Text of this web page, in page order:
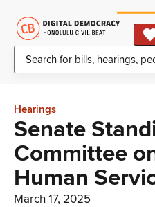
Hearings
Senate
Committee
Human
March 17, 2025